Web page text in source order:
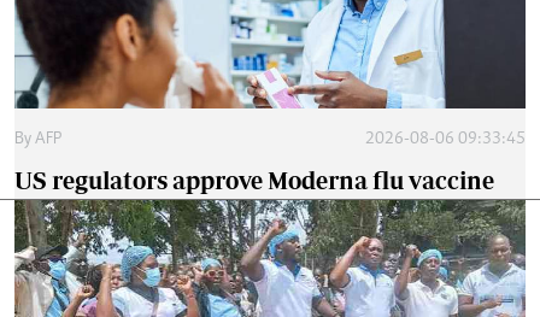
By AFP 2026-08-06 09:33:45
US regulators approve Moderna flu vaccine